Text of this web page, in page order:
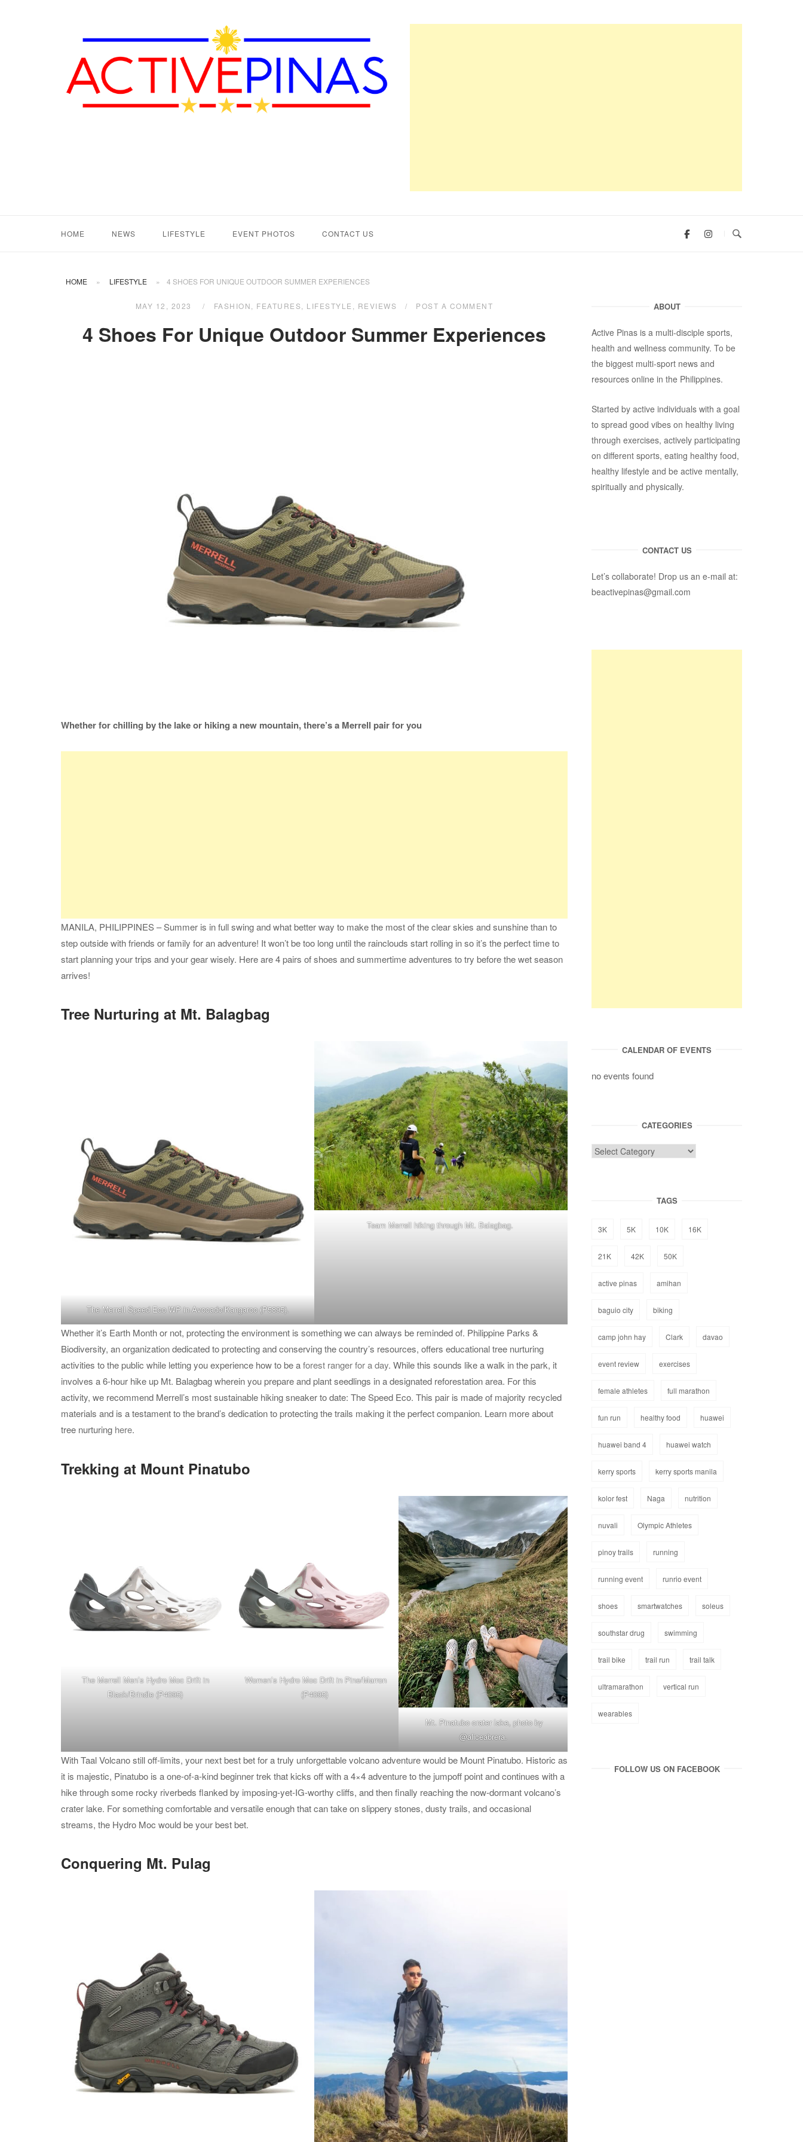
HOME NEWS LIFESTYLE EVENT PHOTOS CONTACT US
HOME » LIFESTYLE » 4 SHOES FOR UNIQUE OUTDOOR SUMMER EXPERIENCES
MAY 12, 2023 FASHION FEATURES LIFESTYLE REVIEWS POST A COMMENT
4 Shoes For Unique Outdoor Summer Experiences
Whether for chilling by the lake or hiking a new mountain, there’s a Merrell pair for you
MANILA, PHILIPPINES – Summer is in full swing and what better way to make the most of the clear skies and sunshine than to
step outside with friends or family for an adventure! It won’t be too long until the rainclouds start rolling in so it’s the perfect time to
start planning your trips and your gear wisely. Here are 4 pairs of shoes and summertime adventures to try before the wet season
arrives!
Tree Nurturing at Mt. Balagbag
The MerrellSpeed Eco WP in Avocado/Kangaroo(P5895).
Team Merrell hiking through Mt. Balagbag.
Whether it’s Earth Month or not, protecting the environment is something we can always be reminded of. Philippine Parks &
Biodiversity, an organization dedicated to protecting and conserving the country’s resources, offers educational tree nurturing
activities to the public while letting you experience how to be aforest ranger for a day. While this sounds like a walk in the park, it
involves a 6-hour hike up Mt. Balagbag wherein you prepare and plant seedlings in a designated reforestation area. For this
activity, we recommend Merrell’s most sustainable hiking sneaker to date: The Speed Eco. This pair is made of majority recycled
materials and is a testament to the brand’s dedication to protecting the trails making it the perfect companion. Learn more about
tree nurturing here.
Trekking at Mount Pinatubo
The Merrell Men’s Hydro Moc Drift in
Black/Brindle(P4095)
Women’s Hydro Moc Drift in Pine/Marron
(P4095)
Mt. Pinatubo crater lake, photo by
@aliceabrera.
With Taal Volcano still off-limits, your next best bet for a truly unforgettable volcano adventure would be Mount Pinatubo. Historic as
it is majestic, Pinatubo is a one-of-a-kind beginner trek that kicks off with a 4×4 adventure to the jumpoff point and continues with a
hike through some rocky riverbeds flanked by imposing-yet-IG-worthy cliffs, and then finally reaching the now-dormant volcano’s
crater lake. For something comfortable and versatile enough that can take on slippery stones, dusty trails, and occasional
streams, the Hydro Moc would be your best bet.
Conquering Mt. Pulag
ABOUT
Active Pinas is a multi-disciple sports,
health and wellness community. To be
the biggest multi-sport news and
resources online in the Philippines.
Started by active individuals with a goal
to spread good vibes on healthy living
through exercises, actively participating
on different sports, eating healthy food,
healthy lifestyle and be active mentally,
spiritually and physically.
CONTACT US
Let’s collaborate! Drop us an e-mail at:
beactivepinas@gmail.com
CALENDAR OF EVENTS
no events found
CATEGORIES
TAGS
3K 5K 10K 16K
21K 42K 50K
active pinas amihan
baguio city biking
camp john hay Clark davao
event review exercises
female athletes full marathon
fun run healthy food huawei
huawei band 4 huawei watch
kerry sports kerry sports manila
kolor fest Naga nutrition
nuvali Olympic Athletes
pinoy trails running
running event runrio event
shoes smartwatches soleus
southstar drug swimming
trail bike trail run trail talk
ultramarathon vertical run
wearables
FOLLOW US ON FACEBOOK